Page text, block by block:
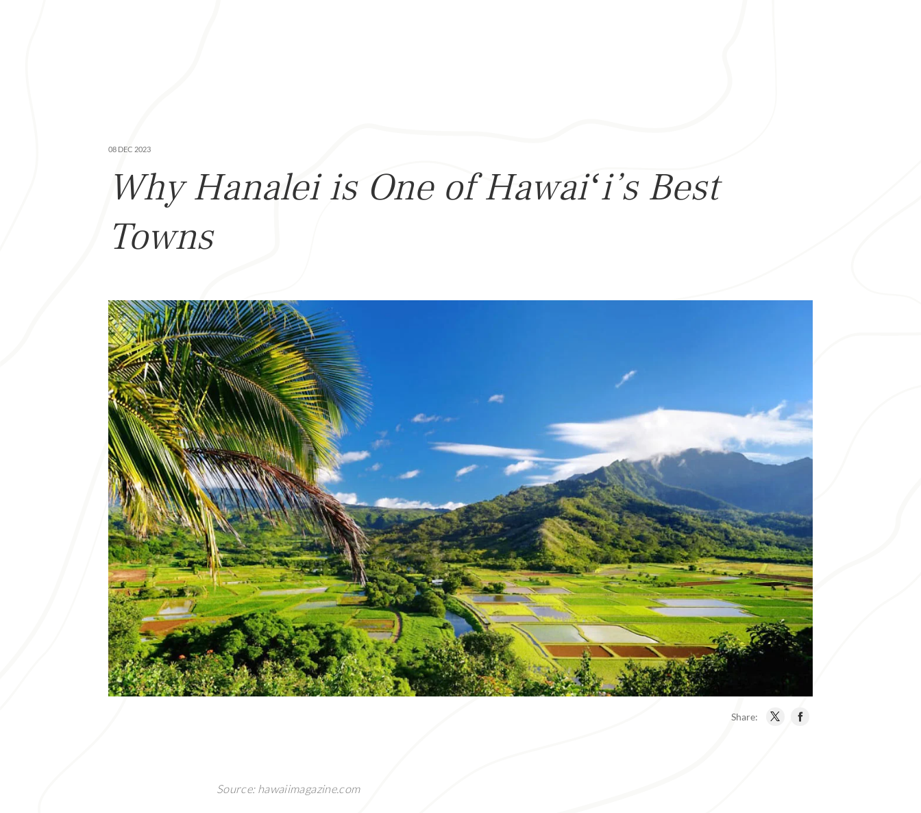
08 DEC 2023
Why Hanalei is One of Hawaiʻi’s Best
Towns
Share:
Source: hawaiimagazine.com